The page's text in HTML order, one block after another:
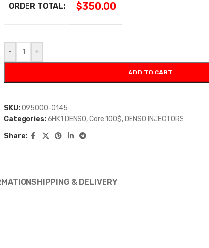
ORDER TOTAL: $350.00
- +
ADD TO CART
SKU:095000-0145
Categories:6HK1 DENSO,Core 100$, DENSO INJECTORS
Share:
SHIPPING & DELIVERY